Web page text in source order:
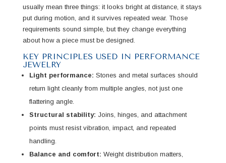
usually mean three things: it looks bright at distance, it stays
put during motion, and it survives repeated wear. Those
requirements sound simple, but they change everything
about how a piece must be designed.
KEY PRINCIPLES USED IN PERFORMANCE
JEWELRY
Light performance: Stones and metal surfaces should
return light cleanly from multiple angles, not just one
flattering angle.
Structural stability: Joins, hinges, and attachment
points must resist vibration, impact, and repeated
handling.
Balance and comfort: Weight distribution matters,